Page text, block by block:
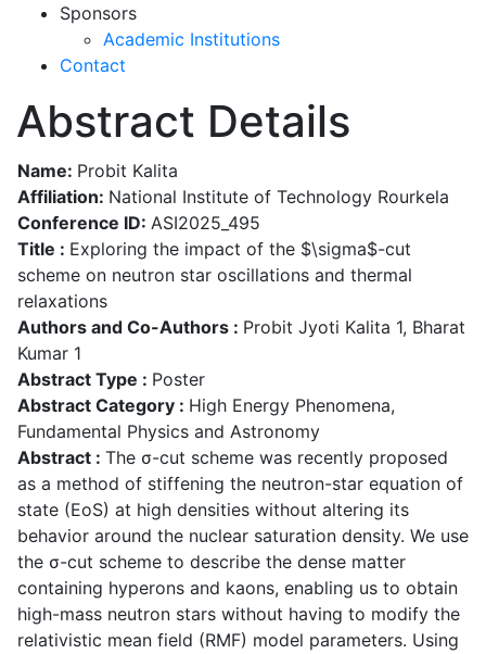
Sponsors
Academic Institutions
Contact
Abstract Details
Name: Probit Kalita
Affiliation: National Institute of Technology Rourkela
Conference ID: ASI2025_495
Title : Exploring the impact of the $\sigma$-cut
scheme on neutron star oscillations and thermal
relaxations
Authors and Co-Authors : Probit Jyoti Kalita 1, Bharat
Kumar 1
Abstract Type : Poster
Abstract Category : High Energy Phenomena,
Fundamental Physics and Astronomy
Abstract : The σ-cut scheme was recently proposed
as a method of stiffening the neutron-star equation of
state (EoS) at high densities without altering its
behavior around the nuclear saturation density. We use
the σ-cut scheme to describe the dense matter
containing hyperons and kaons, enabling us to obtain
high-mass neutron stars without having to modify the
relativistic mean field (RMF) model parameters. Using